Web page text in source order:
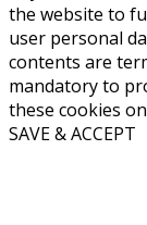
the website to
user personal
contents are
mandatory to
these cookies
SAVE & ACCEPT